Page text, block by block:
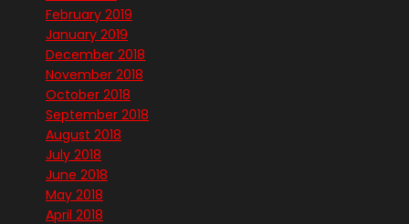
February 2019
January 2019
December 2018
November 2018
October 2018
September 2018
August 2018
July 2018
June 2018
May 2018
April 2018